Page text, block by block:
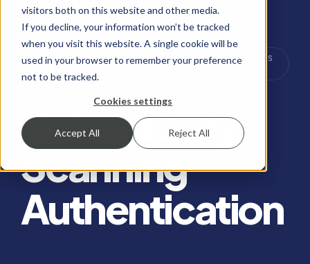
visitors both on this website and other media.
If you decline, your information won’t be tracked
when you visit this website. A single cookie will be
used in your browser to remember your preference
not to be tracked.
Cookies settings
Accept All Reject All
VULNERABILITY MANAGEMENT, CYBERSECURITY TIPS
Vulnerability
Scanning
Authentication